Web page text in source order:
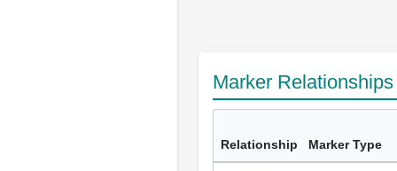
Marker
Relationship Marker Type